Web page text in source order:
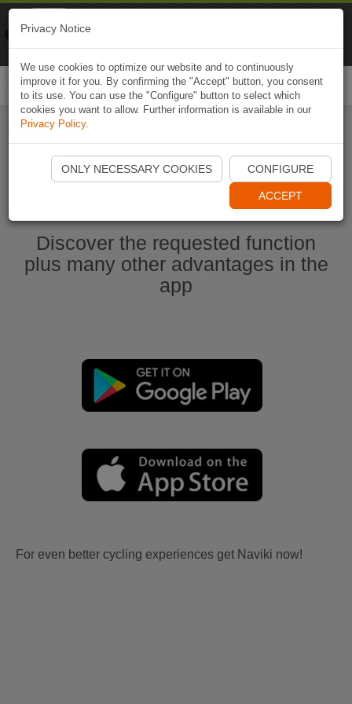
Start Naviki App
Discover the requested function
plus many other advantages in the
app
For even better cycling experiences get Naviki now!
Privacy Notice
We use cookies to optimize our website and to continuously
improve it for you. By confirming the "Accept" button, you consent
to its use. You can use the "Configure" button to select which
cookies you want to allow. Further information is available in our
Privacy Policy.
ONLY NECESSARY COOKIES CONFIGURE
ACCEPT
Naviki